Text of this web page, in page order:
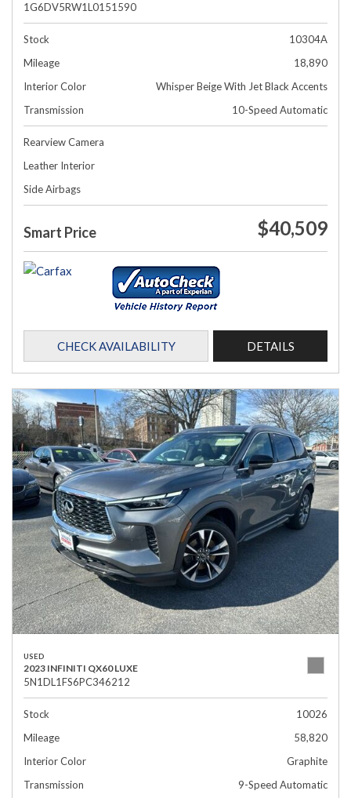
1G6DV5RW1L0151590
Stock
10304A
Mileage
18,890
Interior Color
Whisper Beige With Jet Black Accents
Transmission
10-Speed Automatic
Rearview Camera
Leather Interior
Side Airbags
Smart Price $40,509
CHECK AVAILABILITY DETAILS
USED
2023 INFINITI QX60 LUXE
5N1DL1FS6PC346212
Stock
10026
Mileage
58,820
Interior Color
Graphite
Transmission
9-Speed Automatic